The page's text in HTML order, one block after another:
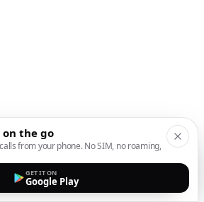
on the go
from your phone. No SIM, no roaming,
GET IT ON
Google Play